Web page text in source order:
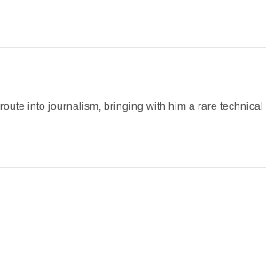
into journalism, bringing with him a rare